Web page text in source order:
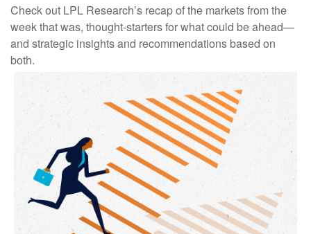
Check out LPL Research’s recap of the markets from the
week that was, thought-starters for what could be ahead—
and strategic insights and recommendations based on
both.